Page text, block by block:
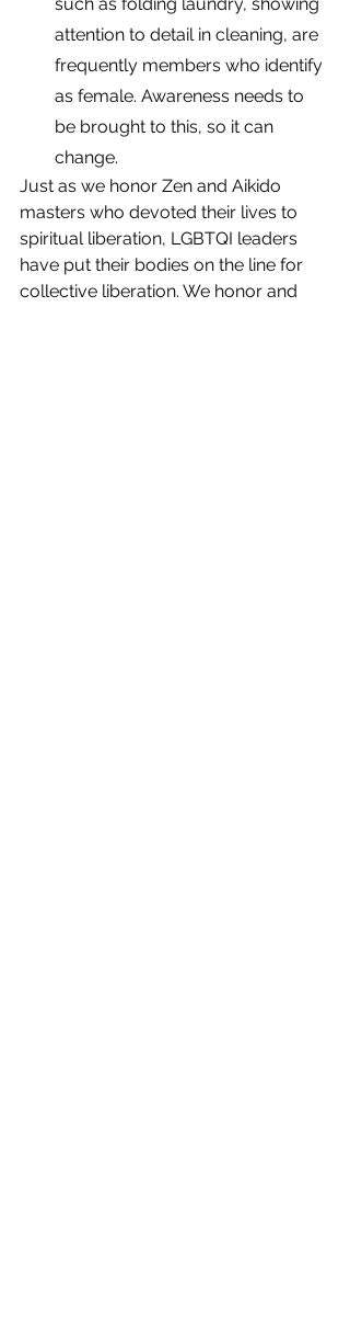
attention to detail in cleaning, are
frequently members who identify
as female. Awareness needs to
be brought to this, so it can
change.
Just as we honor Zen and Aikido
masters who devoted their lives to
spiritual liberation, LGBTQI leaders
have put their bodies on the line for
collective liberation. We honor and